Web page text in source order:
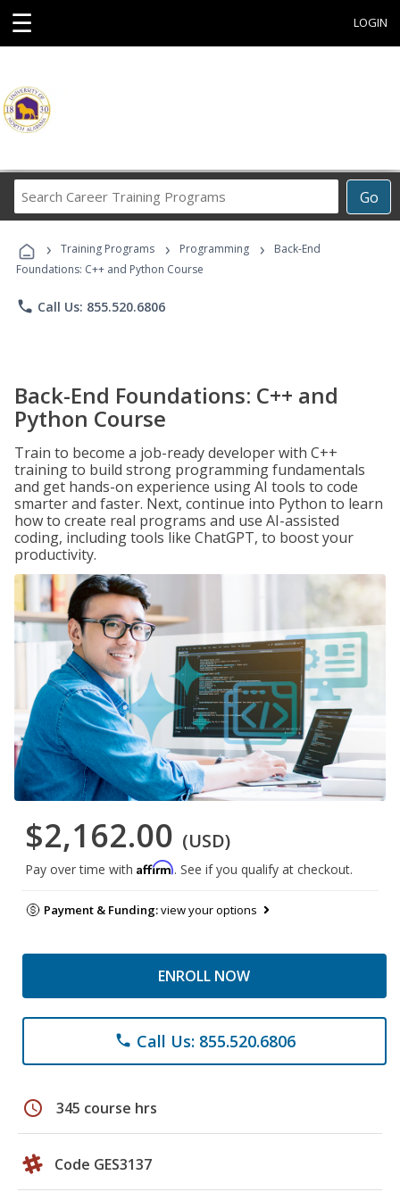
☰ LOGIN
Go
Career
Programs
› Training Programs › Programming ›
Back-End
Foundations: C++ and Python Course
phone Call Us: 855.520.6806
Back-End Foundations: C++ and
Python Course
Train to become a job-ready developer with C++
training to build strong programming fundamentals
and get hands-on experience using AI tools to code
smarter and faster. Next, continue into Python to learn
how to create real programs and use AI-assisted
coding, including tools like ChatGPT, to boost your
productivity.
$2,162.00 (USD)
Pay over time with Affirm. See if you qualify at checkout.
Payment & Funding:view your options
ENROLL NOW
phone Call Us: 855.520.6806
schedule 345 course hrs
Code GES3137